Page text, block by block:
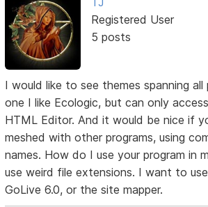
Registered User
5 posts
I would like to see themes spanning all
one I like Ecologic, but can only
HTML Editor. And it would be nice if
meshed with other programs, using
names. How do I use your program in
use weird file extensions. I want to
GoLive 6.0, or the site mapper.